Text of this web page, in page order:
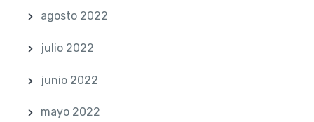
agosto 2022
julio 2022
junio 2022
mayo 2022